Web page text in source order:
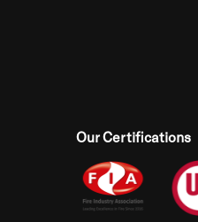
Our Certifications